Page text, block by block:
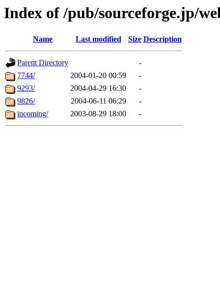
Index of /pub/sourceforge.jp/
Name Last modified Size Description
Parent Directory
-
7744/
2004-01-20 00:59
-
9293/
2004-04-29 16:30
-
9826/
2004-06-11 06:29
-
incoming/
2003-08-29 18:00 -